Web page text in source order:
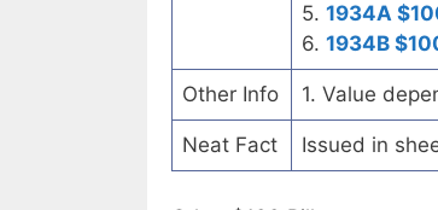
5. 1934A
6. 1934B
Other Info 1. Value
Neat Fact Issued in